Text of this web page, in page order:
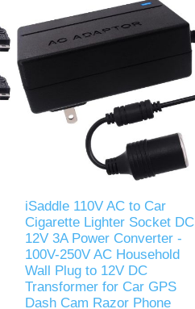
iSaddle 110V AC to Car
Cigarette Lighter Socket DC
12V 3A Power Converter -
100V-250V AC Household
Wall Plug to 12V DC
Transformer for Car GPS
Dash Cam Razor Phone